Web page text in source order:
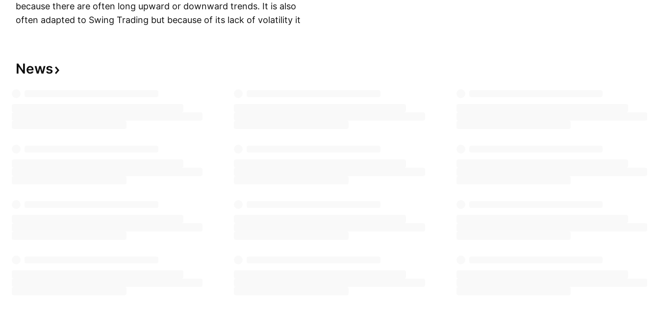
because there are often long upward or downward trends. It is also
often adapted to Swing Trading but because of its lack of volatility it
News